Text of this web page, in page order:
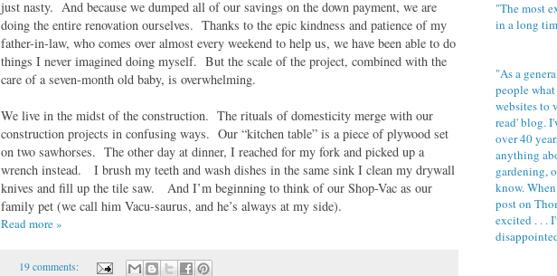
just nasty. And because we dumped all of our savings on the down payment, we are
doing the entire renovation ourselves. Thanks to the epic kindness and patience of my
father-in-law, who comes over almost every weekend to help us, we have been able to do
things I never imagined doing myself. But the scale of the project, combined with the
care of a seven-month old baby, is overwhelming.
We live in the midst of the construction. The rituals of domesticity merge with our
construction projects in confusing ways. Our “kitchen table” is a piece of plywood set
on two sawhorses. The other day at dinner, I reached for my fork and picked up a
wrench instead. I brush my teeth and wash dishes in the same sink I clean my drywall
knives and fill up the tile saw. And I’m beginning to think of our Shop-Vac as our
family pet (we call him Vacu-saurus, and he’s always at my side).
Read more »
19 comments:
"The most
in a long
"As a
people
websites to
read' blog.
over 40
anything
gardening,
know.
post on
excited . . .